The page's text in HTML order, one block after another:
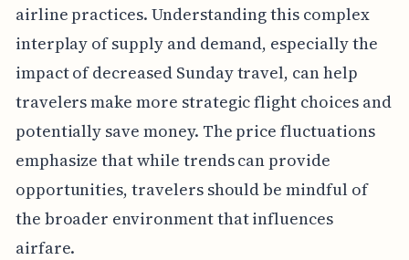
airline practices. Understanding this complex
interplay of supply and demand, especially the
impact of decreased Sunday travel, can help
travelers make more strategic flight choices and
potentially save money. The price fluctuations
emphasize that while trends can provide
opportunities, travelers should be mindful of
the broader environment that influences
airfare.